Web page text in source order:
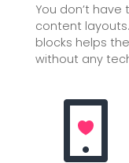
You don’t
content
blocks helps
without any